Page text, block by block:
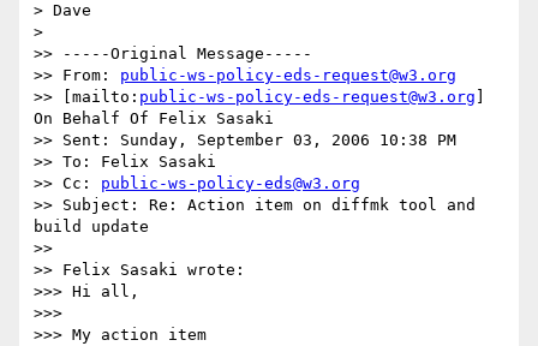
> Dave
>
>> -----Original Message-----
>> From: public-ws-policy-eds-request@w3.org
>> [mailto: public-ws-policy-eds-request@w3.org
On Behalf Of Felix Sasaki
>> Sent: Sunday, September 03, 2006 10:38 PM
>> To: Felix Sasaki
>> Cc: public-ws-policy-eds@w3.org
>> Subject: Re: Action item on diffmk tool and
build update
>>
>> Felix Sasaki wrote:
>>> Hi all,
>>>
>>> My action item